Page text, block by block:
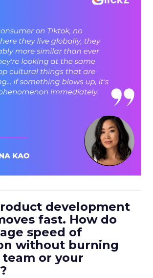
development
fast. How do
speed of
without burning
or your